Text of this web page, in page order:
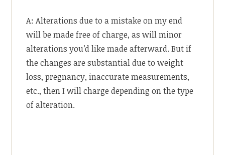
A: Alterations due to a mistake on my end
will be made free of charge, as will minor
alterations you’d like made afterward. But if
the changes are substantial due to weight
loss, pregnancy, inaccurate measurements,
etc., then I will charge depending on the type
of alteration.